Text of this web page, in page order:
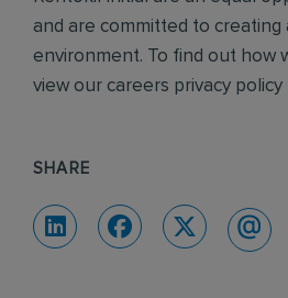
and are committed to creating
environment. To find out how
view our careers privacy policy
SHARE